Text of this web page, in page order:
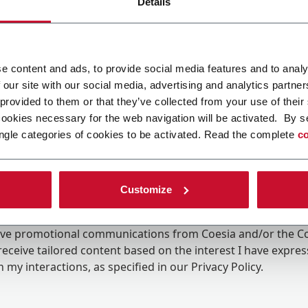
content and ads, to provide social media features and to
site with our social media, advertising and analytics
to them or that they’ve collected from your use of
necessary for the web navigation will be activated. By
categories of cookies to be activated. Read the complete
Customize
promotional communications from Coesia and/or the
tailored content based on the interest I have
my interactions, as specified in our Privacy Policy.